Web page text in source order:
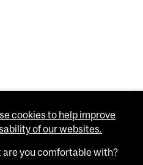
cookies to help improve
of our websites.
are you comfortable with?